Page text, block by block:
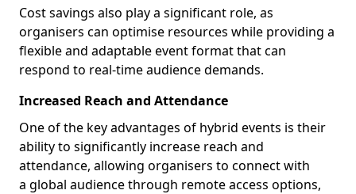
Cost savings also play a significant role, as
organisers can optimise resources while providing a
flexible and adaptable event format that can
respond to real-time audience demands.
Increased Reach and Attendance
One of the key advantages of hybrid events is their
ability to significantly increase reach and
attendance, allowing organisers to connect with
a global audience through remote access options,